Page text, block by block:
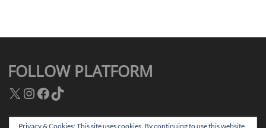
FOLLOW PLATFORM
X Instagram
Facebook
TikTok
Privacy & Cookies: This site uses cookies. By continuing to use this website,